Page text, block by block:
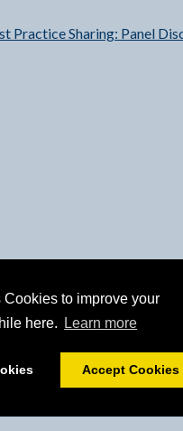
Cookies to improve your
here.
Learn more
Accept Cookies
Practice Sharing: Panel